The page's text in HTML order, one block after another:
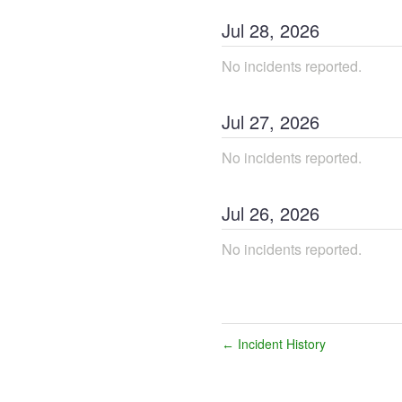
Jul 28, 2026
No incidents reported.
Jul 27, 2026
No incidents reported.
Jul 26, 2026
No incidents reported.
← Incident History